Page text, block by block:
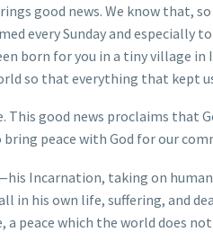
good news. We know that,
every Sunday and especially
born for you in a tiny village
so that everything that kept
This good news proclaims
peace with God for our
Incarnation, taking on
in his own life, suffering, and
peace which the world does